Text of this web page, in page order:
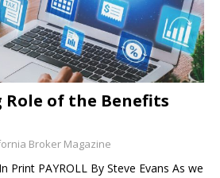
Role of the Benefits
Broker Magazine
Print PAYROLL By Steve Evans As we